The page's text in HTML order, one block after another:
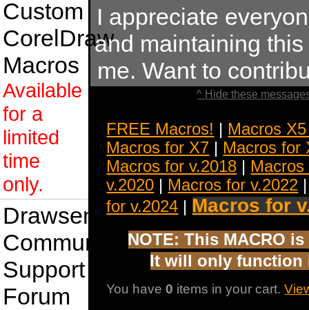
Custom
CorelDraw
Macros
Available
for a
limited
time
only.
Drawsense
Community
Support
Forum
I appreciate
and maintaining
me. Want to
^ Hide these
FREE Macros! | Macros
Macros for X7 | Macros for
Macros for v.2018 | Macros
v.2020 | Macros for v.2022
for v.2024 | Macros for
NOTE: This MACRO
It will only function
You have0 items in your cart.